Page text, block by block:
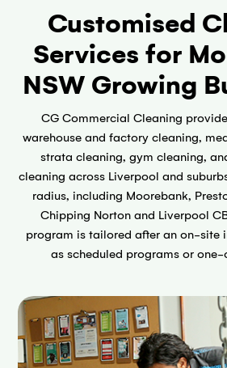
Customised
Services for
NSW Growing
CG Commercial Cleaning
warehouse and factory cleaning,
strata cleaning, gym cleaning,
cleaning across Liverpool and
radius, including Moorebank,
Chipping Norton and Liverpool
program is tailored after an on-site
as scheduled programs or